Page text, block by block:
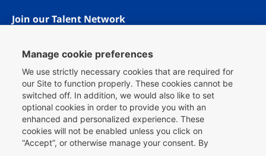
Join our Talent Network
Copyright © 1996 - 2026 Booking.com® All rights reserved.
Manage cookie preferences
We use strictly necessary cookies that are required for
our Site to function properly. These cookies cannot be
switched off. In addition, we would also like to set
optional cookies in order to provide you with an
enhanced and personalized experience. These
cookies will not be enabled unless you click on
“Accept”, or otherwise manage your consent. By